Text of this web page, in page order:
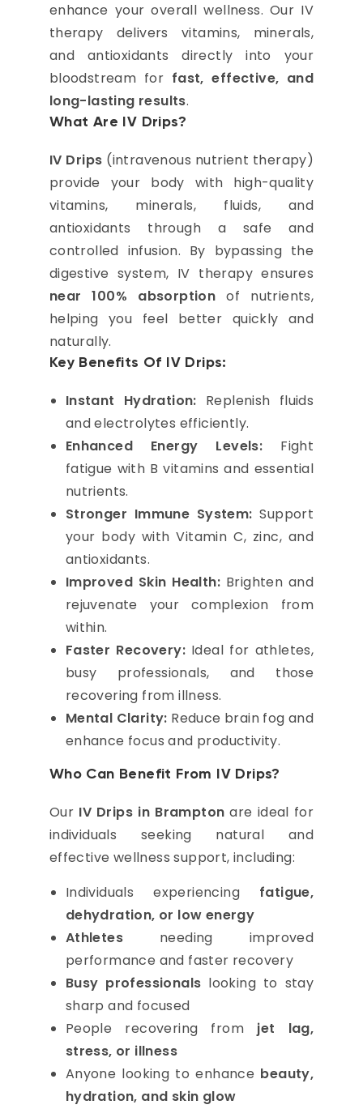
enhance your overall wellness. Our IV
therapy delivers vitamins, minerals,
and antioxidants directly into your
bloodstream for fast, effective, and
long-lasting results.
What Are IV Drips?
IV Drips (intravenous nutrient therapy)
provide your body with high-quality
vitamins, minerals, fluids, and
antioxidants through a safe and
controlled infusion. By bypassing the
digestive system, IV therapy ensures
near 100% absorption of nutrients,
helping you feel better quickly and
naturally.
Key Benefits Of IV Drips:
Instant Hydration: Replenish fluids
and electrolytes efficiently.
Enhanced Energy Levels: Fight
fatigue with B vitamins and essential
nutrients.
Stronger Immune System: Support
your body with Vitamin C, zinc, and
antioxidants.
Improved Skin Health: Brighten and
rejuvenate your complexion from
within.
Faster Recovery:Ideal for athletes,
busy professionals, and those
recovering from illness.
Mental Clarity: Reduce brain fog and
enhance focus and productivity.
Who Can Benefit From IV Drips?
Our IV Drips in Brampton are ideal for
individuals seeking natural and
effective wellness support, including:
Individuals experiencing fatigue,
dehydration, or low energy
Athletes needing improved
performance and faster recovery
Busy professionals looking to stay
sharp and focused
People recovering from jet lag,
stress, or illness
Anyone looking to enhance beauty,
hydration, and skin glow